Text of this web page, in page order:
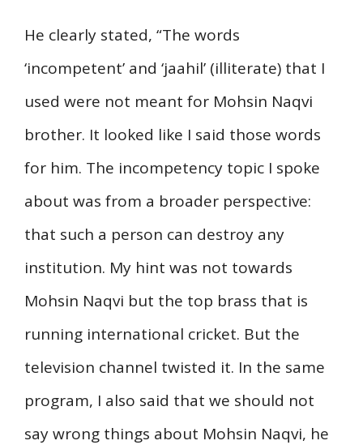
He clearly stated, “The words
‘incompetent’ and ‘jaahil’ (illiterate) that I
used were not meant for Mohsin Naqvi
brother. It looked like I said those words
for him. The incompetency topic I spoke
about was from a broader perspective:
that such a person can destroy any
institution. My hint was not towards
Mohsin Naqvi but the top brass that is
running international cricket. But the
television channel twisted it. In the same
program, I also said that we should not
say wrong things about Mohsin Naqvi, he